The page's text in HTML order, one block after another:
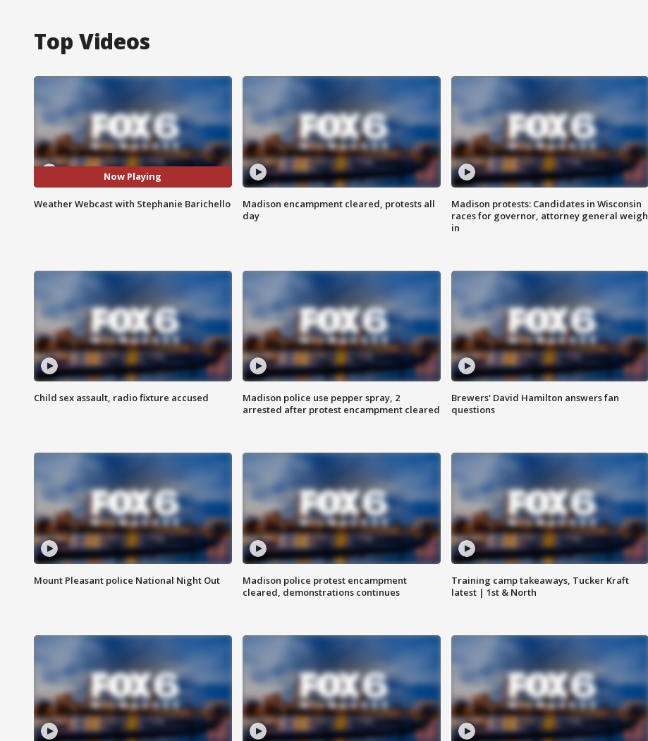
Top Videos
Now Playing
Weather Webcast with Stephanie Barichello
Madison encampment cleared, protests all
day
Madison protests: Candidates in Wisconsin
races for governor, attorney general weigh
in
Child sex assault, radio fixture accused
Madison police use pepper spray, 2
arrested after protest encampment cleared
Brewers' David Hamilton answers fan
questions
Mount Pleasant police National Night Out
Madison police protest encampment
cleared, demonstrations continues
Training camp takeaways, Tucker Kraft
latest | 1st & North